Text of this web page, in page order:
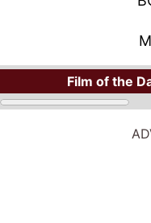
Film of the